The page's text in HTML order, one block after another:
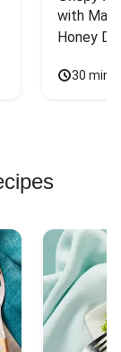
with
Honey
30